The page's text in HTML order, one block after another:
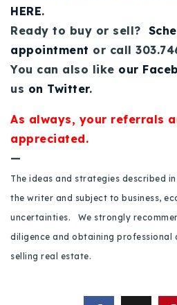
HERE.
Ready to buy or sell?
appointment or call
You can also like our
us on Twitter.
As always, your referrals
appreciated.
—
The ideas and strategies described
the writer and subject to business,
uncertainties. We strongly
diligence and obtaining professional
selling real estate.